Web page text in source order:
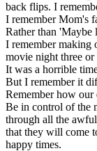
back flips. I
I remember Mom's
Rather than 'Maybe
I remember making
movie night three
It was a horrible
But I remember it
Remember how our
Be in control of the
through all the
that they will come
happy times.